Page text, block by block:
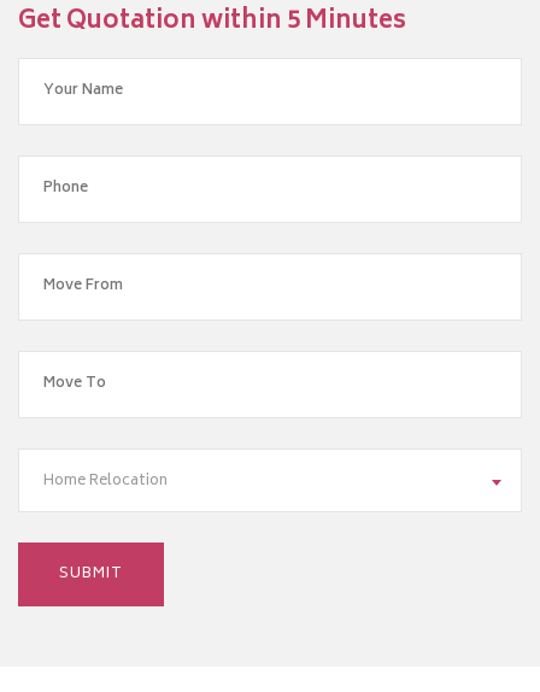
Get Quotation within 5 Minutes
Home Relocation